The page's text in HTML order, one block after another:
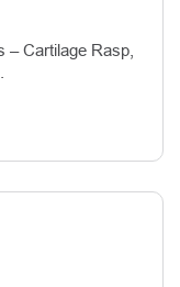
– Cartilage Rasp,